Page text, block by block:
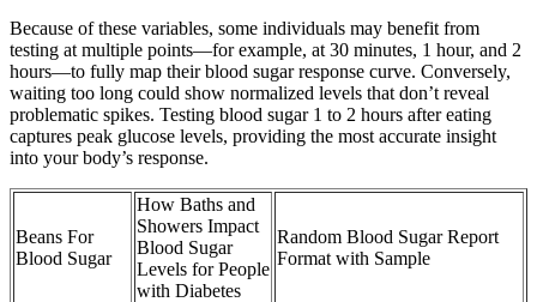
Because of these variables, some individuals may benefit from
testing at multiple points—for example, at 30 minutes, 1 hour, and 2
hours—to fully map their blood sugar response curve. Conversely,
waiting too long could show normalized levels that don’t reveal
problematic spikes. Testing blood sugar 1 to 2 hours after eating
captures peak glucose levels, providing the most accurate insight
into your body’s response.
Beans For
Blood Sugar
How Baths and
Showers Impact
Blood Sugar
Levels for People
with Diabetes
Random Blood Sugar Report
Format with Sample